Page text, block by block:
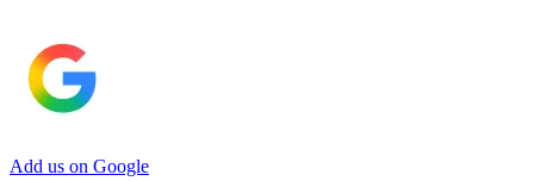
Add us on Google